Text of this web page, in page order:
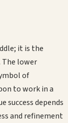
it is the
The lower
of
to work in a
depends
and refinement